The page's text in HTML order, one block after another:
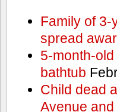
Family of 3-
spread
5-month-
bathtub
Child dead
Avenue